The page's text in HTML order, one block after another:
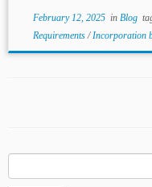
February 12, 2025in Blog
Requirements/Incorporation
for: